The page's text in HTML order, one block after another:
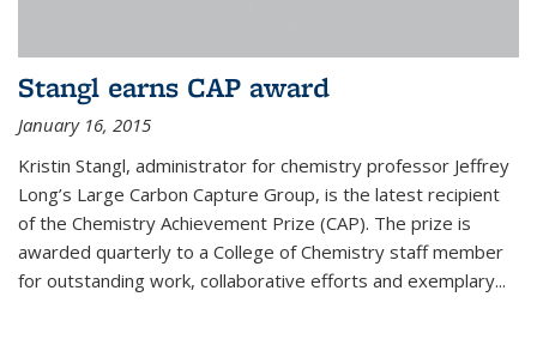
Stangl earns CAP award
January 16, 2015
Kristin Stangl, administrator for chemistry professor Jeffrey
Long’s Large Carbon Capture Group, is the latest recipient
of the Chemistry Achievement Prize (CAP). The prize is
awarded quarterly to a College of Chemistry staff member
for outstanding work, collaborative efforts and exemplary...